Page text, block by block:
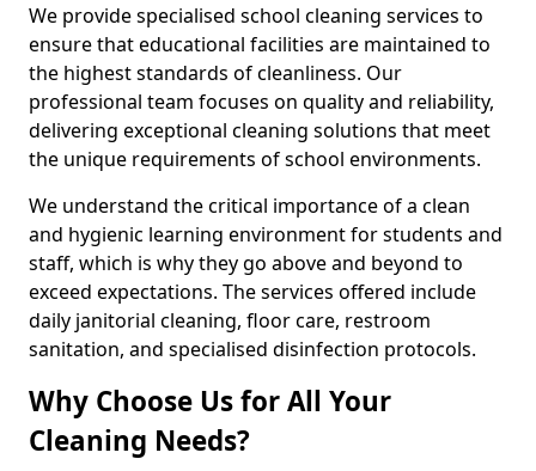
We provide specialised school cleaning services to
ensure that educational facilities are maintained to
the highest standards of cleanliness. Our
professional team focuses on quality and reliability,
delivering exceptional cleaning solutions that meet
the unique requirements of school environments.
We understand the critical importance of a clean
and hygienic learning environment for students and
staff, which is why they go above and beyond to
exceed expectations. The services offered include
daily janitorial cleaning, floor care, restroom
sanitation, and specialised disinfection protocols.
Why Choose Us for All Your
Cleaning Needs?